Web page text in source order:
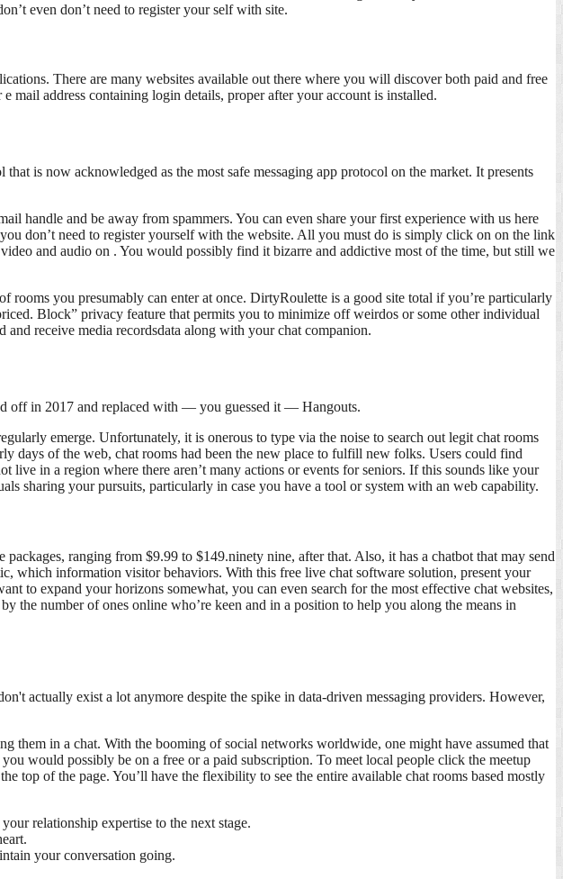
even don’t need to register your self with site.
There are many websites available out there where you will discover both paid and free
mail address containing login details, proper after your account is installed.
is now acknowledged as the most safe messaging app protocol on the market. It presents
handle and be away from spammers. You can even share your first experience with us here
don’t need to register yourself with the website. All you must do is simply click on on the link
and audio on . You would possibly find it bizarre and addictive most of the time, but still we
rooms you presumably can enter at once. DirtyRoulette is a good site total if you’re particularly
Block” privacy feature that permits you to minimize off weirdos or some other individual
receive media recordsdata along with your chat companion.
off in 2017 and replaced with — you guessed it — Hangouts.
emerge. Unfortunately, it is onerous to type via the noise to search out legit chat rooms
days of the web, chat rooms had been the new place to fulfill new folks. Users could find
live in a region where there aren’t many actions or events for seniors. If this sounds like your
sharing your pursuits, particularly in case you have a tool or system with an web capability.
ranging from $9.99 to $149.ninety nine, after that. Also, it has a chatbot that may send
which information visitor behaviors. With this free live chat software solution, present your
to expand your horizons somewhat, you can even search for the most effective chat websites,
the number of ones online who’re keen and in a position to help you along the means in
actually exist a lot anymore despite the spike in data-driven messaging providers. However,
them in a chat. With the booming of social networks worldwide, one might have assumed that
would possibly be on a free or a paid subscription. To meet local people click the meetup
top of the page. You’ll have the flexibility to see the entire available chat rooms based mostly
relationship expertise to the next stage.
your conversation going.